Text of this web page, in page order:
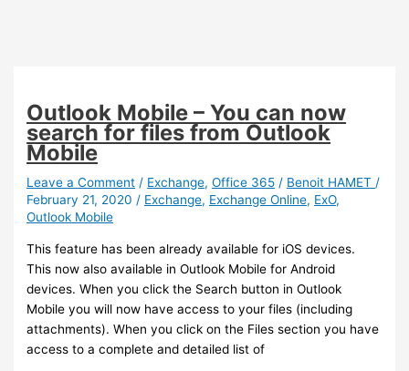
Outlook Mobile – You can now
search for files from Outlook
Mobile
Leave a Comment / Exchange,Office 365 / Benoit HAMET /
February 21, 2020 / Exchange, Exchange Online, ExO,
Outlook Mobile
This feature has been already available for iOS devices.
This now also available in Outlook Mobile for Android
devices. When you click the Search button in Outlook
Mobile you will now have access to your files (including
attachments). When you click on the Files section you have
access to a complete and detailed list of